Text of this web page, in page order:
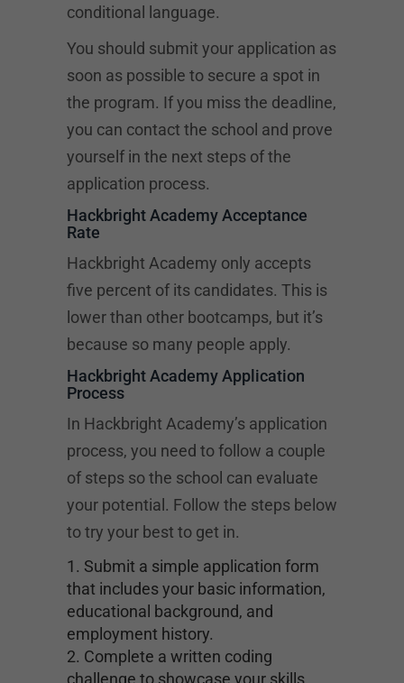
conditional language.
You should submit your application as
soon as possible to secure a spot in
the program. If you miss the deadline,
you can contact the school and prove
yourself in the next steps of the
application process.
Hackbright Academy Acceptance
Rate
Hackbright Academy only accepts
five percent of its candidates. This is
lower than other bootcamps, but it’s
because so many people apply.
Hackbright Academy Application
Process
In Hackbright Academy’s application
process, you need to follow a couple
of steps so the school can evaluate
your potential. Follow the steps below
to try your best to get in.
Submit a simple application form
that includes your basic information,
educational background, and
employment history.
Complete a written coding
challenge to showcase your skills.